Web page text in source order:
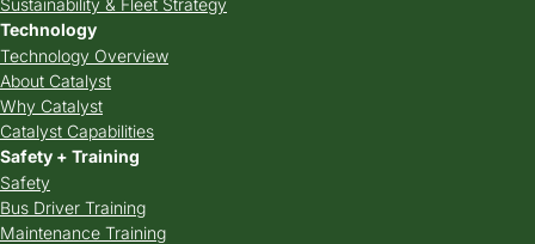
Technology
Technology Overview
About Catalyst
Why Catalyst
Catalyst Capabilities
Safety + Training
Safety
Bus Driver Training
Maintenance Training